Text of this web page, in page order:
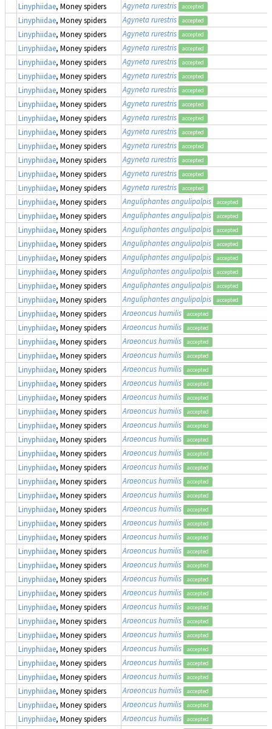
Linyphiidae, Money spiders Agyneta rurestris accepted
Linyphiidae, Money spiders Agyneta rurestris accepted
Linyphiidae, Money spiders Agyneta rurestris accepted
Linyphiidae, Money spiders Agyneta rurestris accepted
Linyphiidae, Money spiders Agyneta rurestris accepted
Linyphiidae, Money spiders Agyneta rurestris accepted
Linyphiidae, Money spiders Agyneta rurestris accepted
Linyphiidae, Money spiders Agyneta rurestris accepted
Linyphiidae, Money spiders Agyneta rurestris accepted
Linyphiidae, Money spiders Agyneta rurestris accepted
Linyphiidae, Money spiders Agyneta rurestris accepted
Linyphiidae, Money spiders Agyneta rurestris accepted
Linyphiidae, Money spiders Agyneta rurestris accepted
Linyphiidae, Money spiders Agyneta rurestris accepted
Linyphiidae, Money spiders Anguliphantes angulipalpis accepted
Linyphiidae, Money spiders Anguliphantes angulipalpis accepted
Linyphiidae, Money spiders Anguliphantes angulipalpis accepted
Linyphiidae, Money spiders Anguliphantes angulipalpis accepted
Linyphiidae, Money spiders Anguliphantes angulipalpis accepted
Linyphiidae, Money spiders Anguliphantes angulipalpis accepted
Linyphiidae, Money spiders Anguliphantes angulipalpis accepted
Linyphiidae, Money spiders Anguliphantes angulipalpis accepted
Linyphiidae, Money spiders Araeoncus humilis accepted
Linyphiidae, Money spiders Araeoncus humilis accepted
Linyphiidae, Money spiders Araeoncus humilis accepted
Linyphiidae, Money spiders Araeoncus humilis accepted
Linyphiidae, Money spiders Araeoncus humilis accepted
Linyphiidae, Money spiders Araeoncus humilis accepted
Linyphiidae, Money spiders Araeoncus humilis accepted
Linyphiidae, Money spiders Araeoncus humilis accepted
Linyphiidae, Money spiders Araeoncus humilis accepted
Linyphiidae, Money spiders Araeoncus humilis accepted
Linyphiidae, Money spiders Araeoncus humilis accepted
Linyphiidae, Money spiders Araeoncus humilis accepted
Linyphiidae, Money spiders Araeoncus humilis accepted
Linyphiidae, Money spiders Araeoncus humilis accepted
Linyphiidae, Money spiders Araeoncus humilis accepted
Linyphiidae, Money spiders Araeoncus humilis accepted
Linyphiidae, Money spiders Araeoncus humilis accepted
Linyphiidae, Money spiders Araeoncus humilis accepted
Linyphiidae, Money spiders Araeoncus humilis accepted
Linyphiidae, Money spiders Araeoncus humilis accepted
Linyphiidae, Money spiders Araeoncus humilis accepted
Linyphiidae, Money spiders Araeoncus humilis accepted
Linyphiidae, Money spiders Araeoncus humilis accepted
Linyphiidae, Money spiders Araeoncus humilis accepted
Linyphiidae, Money spiders Araeoncus humilis accepted
Linyphiidae, Money spiders Araeoncus humilis accepted
Linyphiidae, Money spiders Araeoncus humilis accepted
Linyphiidae, Money spiders Araeoncus humilis accepted
Linyphiidae, Money spiders Araeoncus humilis accepted
Linyphiidae, Money spiders Araeoncus humilis accepted